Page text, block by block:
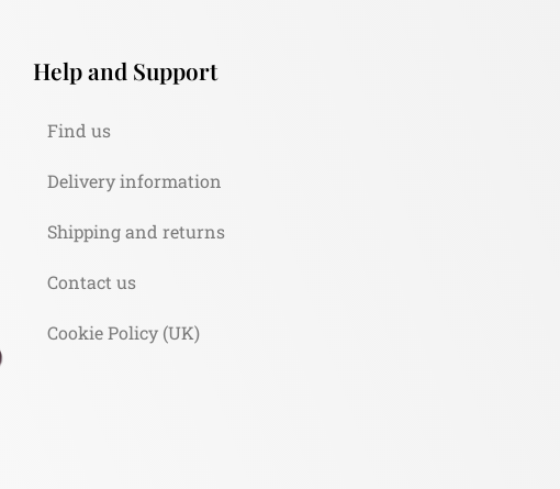
Help and Support
Find us
Delivery information
Shipping and returns
Contact us
Cookie Policy (UK)